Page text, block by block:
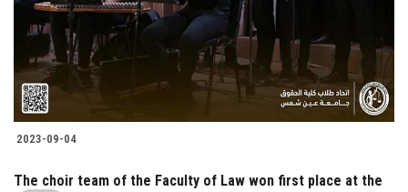
2023-09-04
The choir team of the Faculty of Law won first place at the